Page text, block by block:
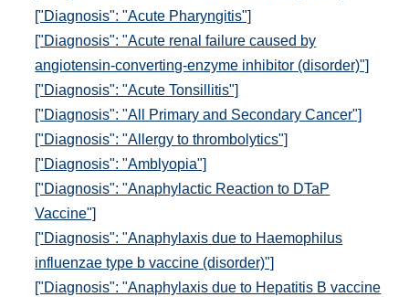
["Diagnosis": "Acute Pharyngitis"]
["Diagnosis": "Acute renal failure caused by
angiotensin-converting-enzyme inhibitor (disorder)"]
["Diagnosis": "Acute Tonsillitis"]
["Diagnosis": "All Primary and Secondary Cancer"]
["Diagnosis": "Allergy to thrombolytics"]
["Diagnosis": "Amblyopia"]
["Diagnosis": "Anaphylactic Reaction to DTaP
Vaccine"]
["Diagnosis": "Anaphylaxis due to Haemophilus
influenzae type b vaccine (disorder)"]
["Diagnosis": "Anaphylaxis due to Hepatitis B vaccine